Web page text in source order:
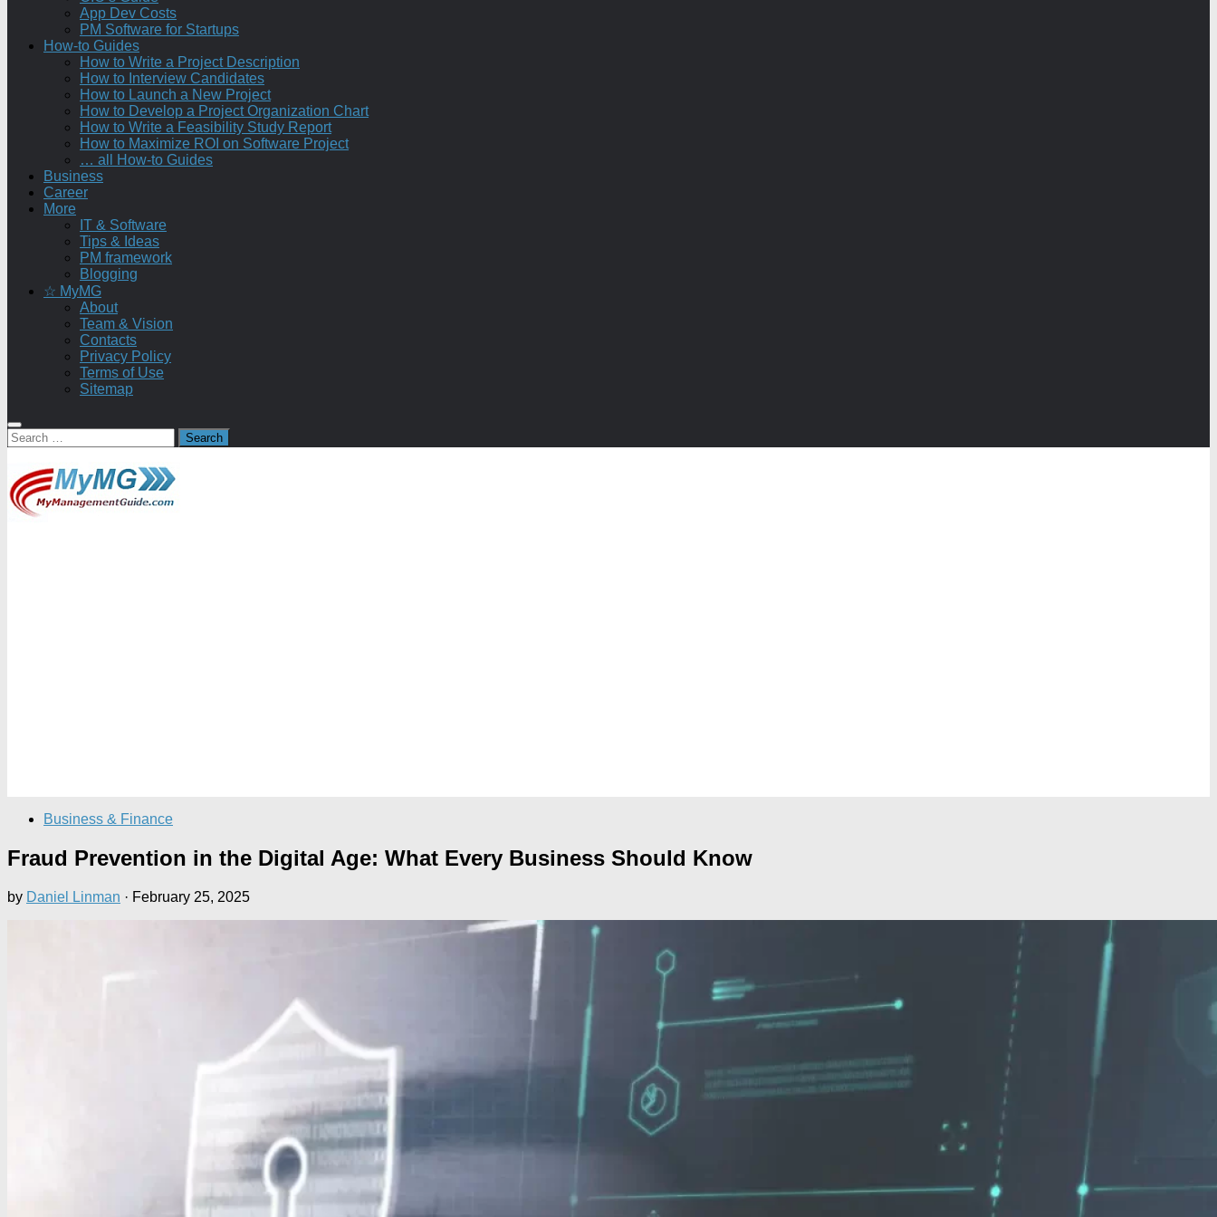
App Dev Costs
PM Software for Startups
How-to Guides
How to Write a Project Description
How to Interview Candidates
How to Launch a New Project
How to Develop a Project Organization Chart
How to Write a Feasibility Study Report
How to Maximize ROI on Software Project
… all How-to Guides
Business
Career
More
IT & Software
Tips & Ideas
PM framework
Blogging
☆ MyMG
About
Team & Vision
Contacts
Privacy Policy
Terms of Use
Sitemap
Search
for:
Business & Finance
Fraud Prevention in the Digital Age: What Every Business Should Know
by Daniel Linman · February 25, 2025